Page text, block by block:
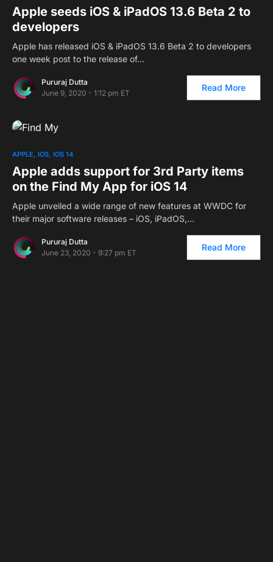
Apple seeds iOS & iPadOS 13.6 Beta 2 to
developers
Apple has released iOS & iPadOS 13.6 Beta 2 to developers
one week post to the release of…
Pururaj Dutta
June 9, 2020 - 1:12 pm ET
Read More
APPLE IOS IOS 14
Apple adds support for 3rd Party items
on the Find My App for iOS 14
Apple unveiled a wide range of new features at WWDC for
their major software releases – iOS, iPadOS,…
Pururaj Dutta
June 23, 2020 - 9:27 pm ET
Read More